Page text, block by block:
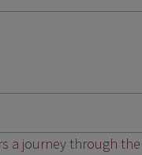
a journey through the